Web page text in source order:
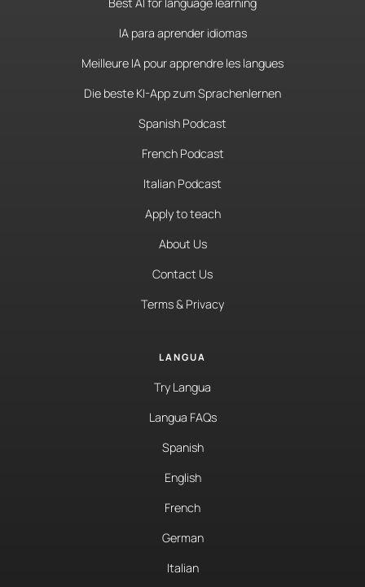
IA para aprender idiomas
Meilleure IA pour apprendre les langues
Die beste KI-App zum Sprachenlernen
Spanish Podcast
French Podcast
Italian Podcast
Apply to teach
About Us
Contact Us
Terms & Privacy
LANGUA
Try Langua
Langua FAQs
Spanish
English
French
German
Italian